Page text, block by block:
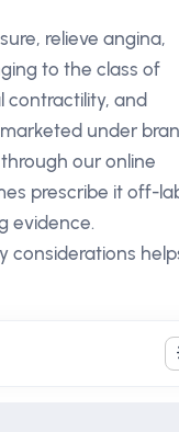
relieve angina,
to the class of
contractility, and
under
our online
prescribe it off-
evidence.
considerations